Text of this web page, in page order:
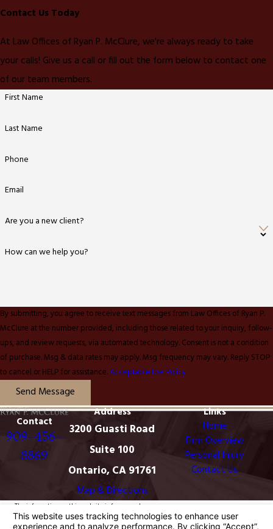
Contact Us Today
At Law Offices of Ryan P. McClure, we're always ready to take
your calls! Give us a call or fill out the form below to contact one
of our team members.
First Name
Last Name
Phone
Email
Are you a new client?
How can we help you?
By submitting, you agree to receive text messages from Law Offices of Ryan P.
McClure at the number provided, including those related to your inquiry, follow-
ups, and review requests, via automated technology. Consent is not a condition
of purchase. Msg & data rates may apply. Msg frequency may vary. Reply STOP
to cancel or HELP for assistance.Acceptable Use Policy
Send Message
Contact
909-456-
8869
Address
3200 Guasti Road
Suite 100
Ontario, CA 91761
Map & Directions
Links
Home
Firm Overview
Personal Injury
Contact Us
The information on this website is for general
information purposes only. Nothing on this site should